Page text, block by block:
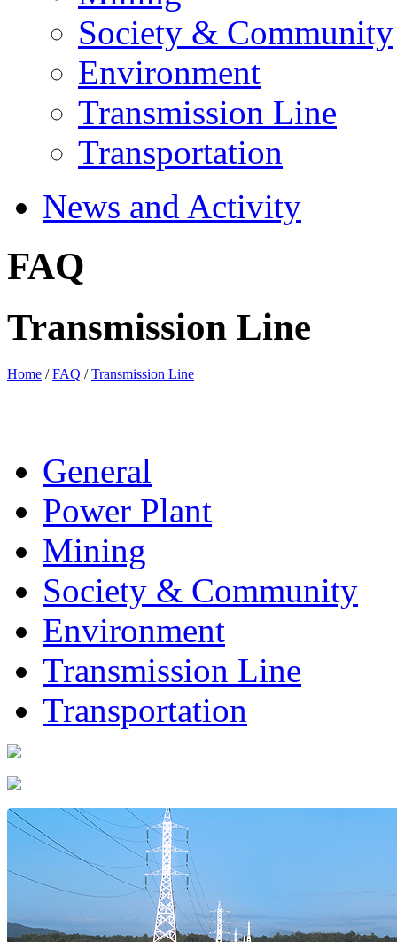
Society & Community
Environment
Transmission Line
Transportation
News and Activity
FAQ
Transmission Line
Home /FAQ /Transmission Line
General
Power Plant
Mining
Society & Community
Environment
Transmission Line
Transportation